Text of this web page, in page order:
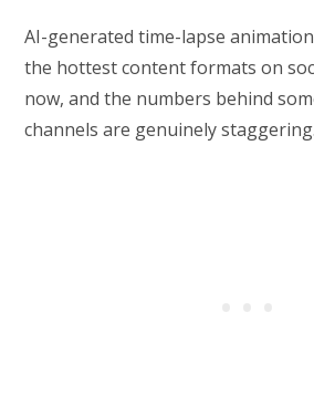
AI-generated time-lapse
the hottest content formats on
now, and the numbers behind
channels are genuinely staggering.